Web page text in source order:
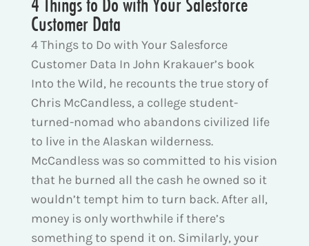
Customer Data
4 Things to Do with Your Salesforce
Customer Data In John Krakauer’s book
Into the Wild, he recounts the true story of
Chris McCandless, a college student-
turned-nomad who abandons civilized life
to live in the Alaskan wilderness.
McCandless was so committed to his vision
that he burned all the cash he owned so it
wouldn’t tempt him to turn back. After all,
money is only worthwhile if there’s
something to spend it on. Similarly, your